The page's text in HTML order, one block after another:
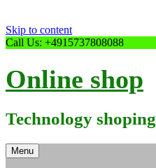
Skip to content
Call Us: +4915737808088
Online shop
Technology shoping
Menu